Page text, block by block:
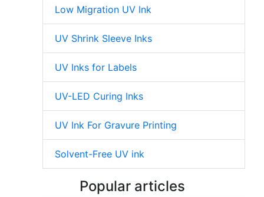
Low Migration UV Ink
UV Shrink Sleeve Inks
UV Inks for Labels
UV-LED Curing Inks
UV Ink For Gravure Printing
Solvent-Free UV ink
Popular articles